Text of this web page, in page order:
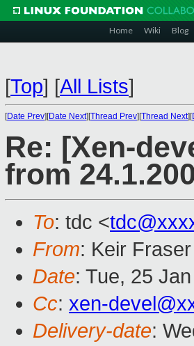
Home Wiki Blog
[Top] [All Lists]
[Date Prev][Date Next][Thread Prev][Thread Next][
Re: [Xen-
from
To: tdc <
From: Keir
Date: Tue, 25
Cc: xen-
Delivery-date: